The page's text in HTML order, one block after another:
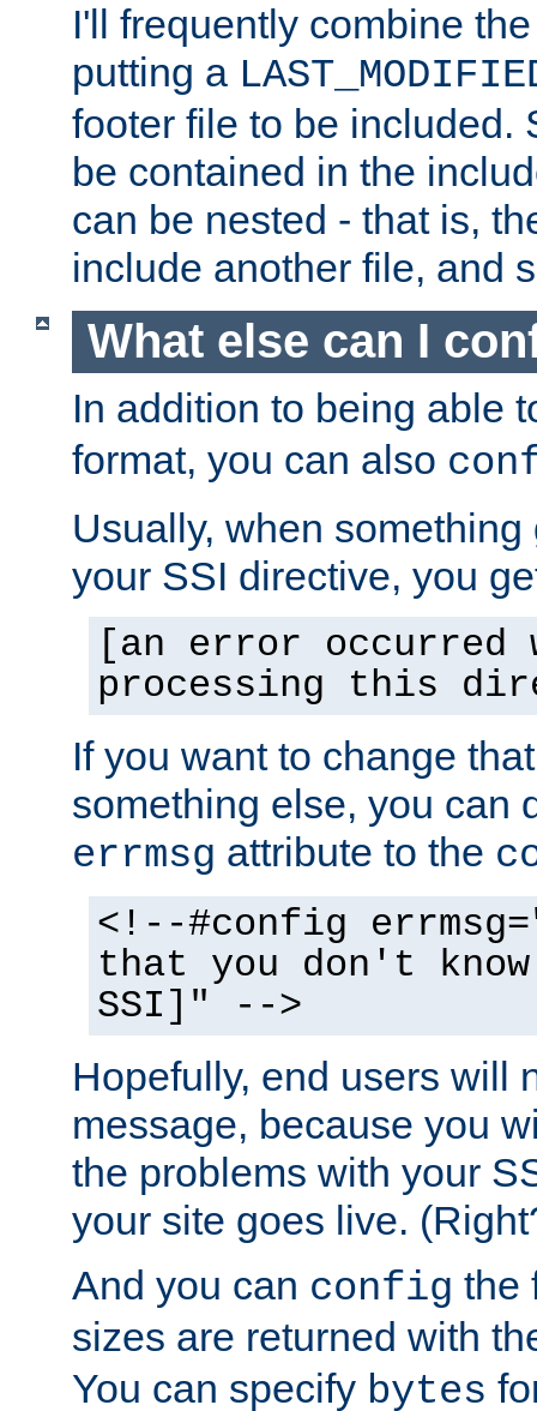
I'll frequently combine
putting a
footer file to be included.
be contained in the
can be nested - that is,
include another file, and
What else can I
In addition to being able
format, you can also
Usually, when
your SSI directive, you
[an error occurred
processing this
If you want to change
something else, you can
errmsg attribute to the
<!--#config
that you don't
SSI]" -->
Hopefully, end users will
message, because you
the problems with your
your site goes live.
And you can config the
sizes are returned with
You can specify bytes